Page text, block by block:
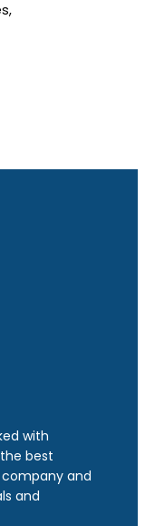
with
best
and
and